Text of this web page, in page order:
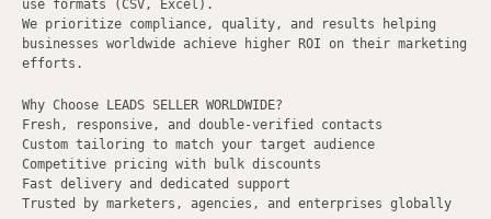
use formats (CSV, Excel).
We prioritize compliance, quality, and results helping
businesses worldwide achieve higher ROI on their marketing
efforts.
Why Choose LEADS SELLER WORLDWIDE?
Fresh, responsive, and double-verified contacts
Custom tailoring to match your target audience
Competitive pricing with bulk discounts
Fast delivery and dedicated support
Trusted by marketers, agencies, and enterprises globally